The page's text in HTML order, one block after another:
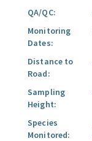
QA/QC:
Monitoring
Dates:
Distance to
Road:
Sampling
Height:
Species
Monitored: